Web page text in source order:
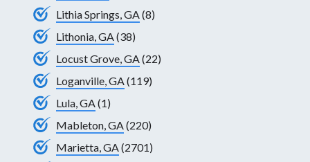
Lithia Springs, GA(8)
Lithonia, GA(38)
Locust Grove, GA(22)
Loganville, GA(119)
Lula, GA(1)
Mableton, GA(220)
Marietta, GA(2701)